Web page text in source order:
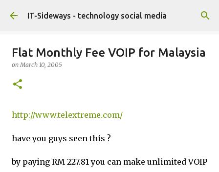
Skip to main content
IT-Sideways - technology social media
Flat Monthly Fee VOIP for Malaysia
onMarch 10, 2005
http://www.telextreme.com/
have you guys seen this ?
by paying RM 227.81 you can make unlimited VOIP